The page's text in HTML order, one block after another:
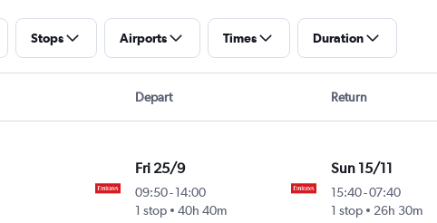
Stops Airports Times Duration
Depart Return
Fri 25/9
09:50-14:00
1 stop
40h 40m
Sun 15/11
15:40-07:40
1 stop
26h 30m